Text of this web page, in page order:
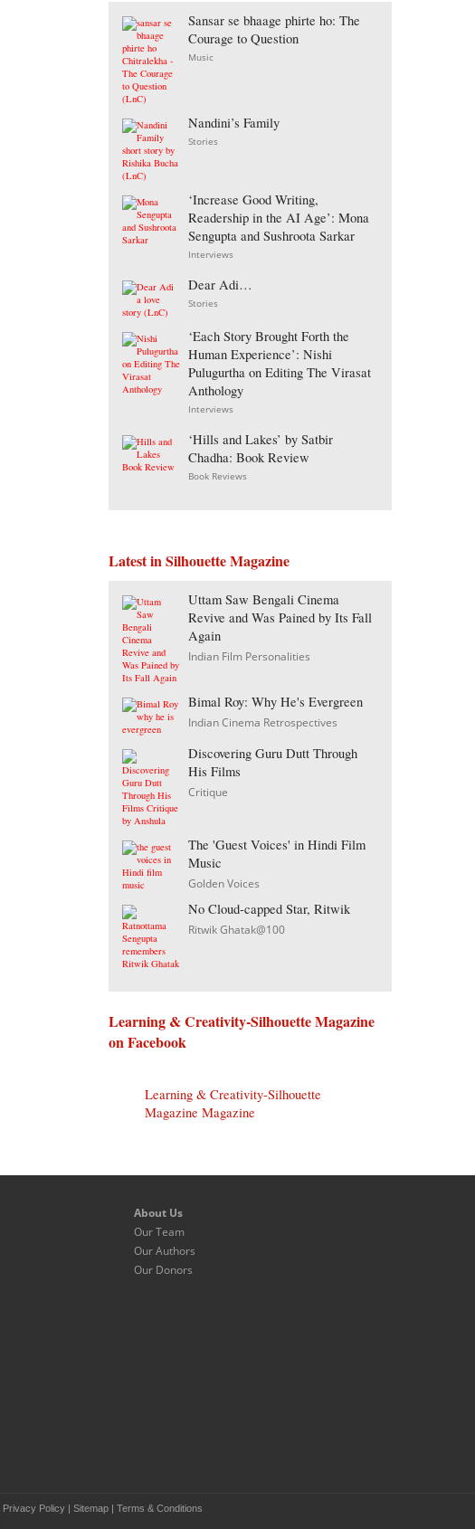
Sansar se bhaage phirte ho: The
Courage to Question
Music
Nandini’s Family
Stories
‘Increase Good Writing,
Readership in the AI Age’: Mona
Sengupta and Sushroota Sarkar
Interviews
Dear Adi…
Stories
‘Each Story Brought Forth the
Human Experience’: Nishi
Pulugurtha on Editing The Virasat
Anthology
Interviews
‘Hills and Lakes’ by Satbir
Chadha: Book Review
Book Reviews
Latest in Silhouette Magazine
Uttam Saw Bengali Cinema
Revive and Was Pained by Its Fall
Again
Indian Film Personalities
Bimal Roy: Why He's Evergreen
Indian Cinema Retrospectives
Discovering Guru Dutt Through
His Films
Critique
The 'Guest Voices' in Hindi Film
Music
Golden Voices
No Cloud-capped Star, Ritwik
Ritwik Ghatak@100
Learning & Creativity-Silhouette Magazine
on Facebook
Learning & Creativity-Silhouette
Magazine Magazine
About Us
Our Team
Our Authors
Our Donors
Privacy Policy | Sitemap | Terms & Conditions